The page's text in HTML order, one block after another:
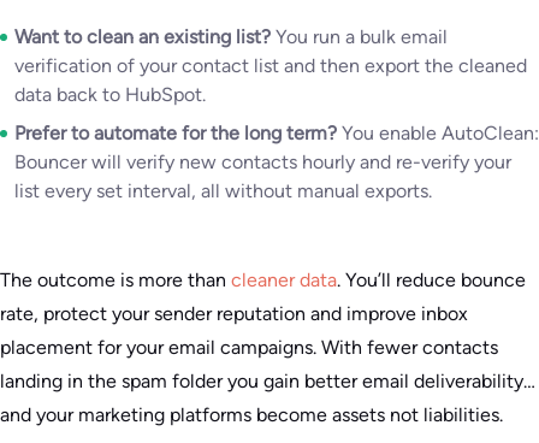
Want to clean an existing list? You run a bulk email
verification of your contact list and then export the cleaned
data back to HubSpot.
Prefer to automate for the long term? You enable AutoClean:
Bouncer will verify new contacts hourly and re-verify your
list every set interval, all without manual exports.
The outcome is more than cleaner data. You’ll reduce bounce
rate, protect your sender reputation and improve inbox
placement for your email campaigns. With fewer contacts
landing in the spam folder you gain better email deliverability…
and your marketing platforms become assets not liabilities.